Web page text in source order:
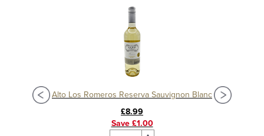
Alto Los Romeros Reserva Sauvignon Blanc
£8.99
Save £1.00